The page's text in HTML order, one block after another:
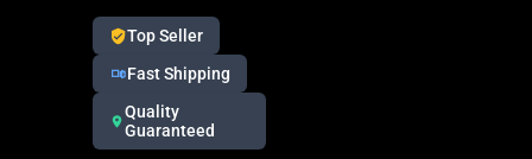
Top Seller
Fast Shipping
Quality
Guaranteed